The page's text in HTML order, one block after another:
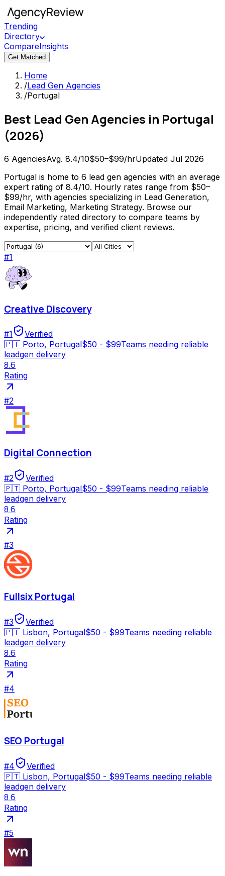
Trending
Directory
CompareInsights
Get Matched
Home
/Lead Gen Agencies
/Portugal
Best Lead Gen Agencies in Portugal
(2026)
6 AgenciesAvg. 8.4/10$50–$99/hrUpdated Jul 2026
Portugal is home to 6 lead gen agencies with an average
expert rating of 8.4/10. Hourly rates range from $50–
$99/hr, with agencies specializing in Lead Generation,
Email Marketing, Marketing Strategy. Browse our
independently rated directory to compare teams by
expertise, pricing, and verified client reviews.
#1
Creative Discovery
#1
Verified
🇵🇹 Porto, Portugal$50 - $99Teams needing reliable
leadgen delivery
8.6
Rating
#2
Digital Connection
#2
Verified
🇵🇹 Porto, Portugal$50 - $99Teams needing reliable
leadgen delivery
8.6
Rating
#3
Fullsix Portugal
#3
Verified
🇵🇹 Lisbon, Portugal$50 - $99Teams needing reliable
leadgen delivery
8.6
Rating
#4
SEO Portugal
#4
Verified
🇵🇹 Lisbon, Portugal$50 - $99Teams needing reliable
leadgen delivery
8.6
Rating
#5